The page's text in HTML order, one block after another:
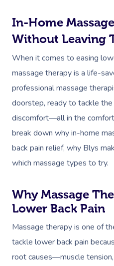
In-Home
Without Leaving
When it comes to easing
massage therapy is a life-
professional massage
doorstep, ready to tackle the
discomfort—all in the
break down why in-home
back pain relief, why Blys
which massage types to try.
Why Massage
Lower Back Pain
Massage therapy is one of
tackle lower back pain
root causes—muscle